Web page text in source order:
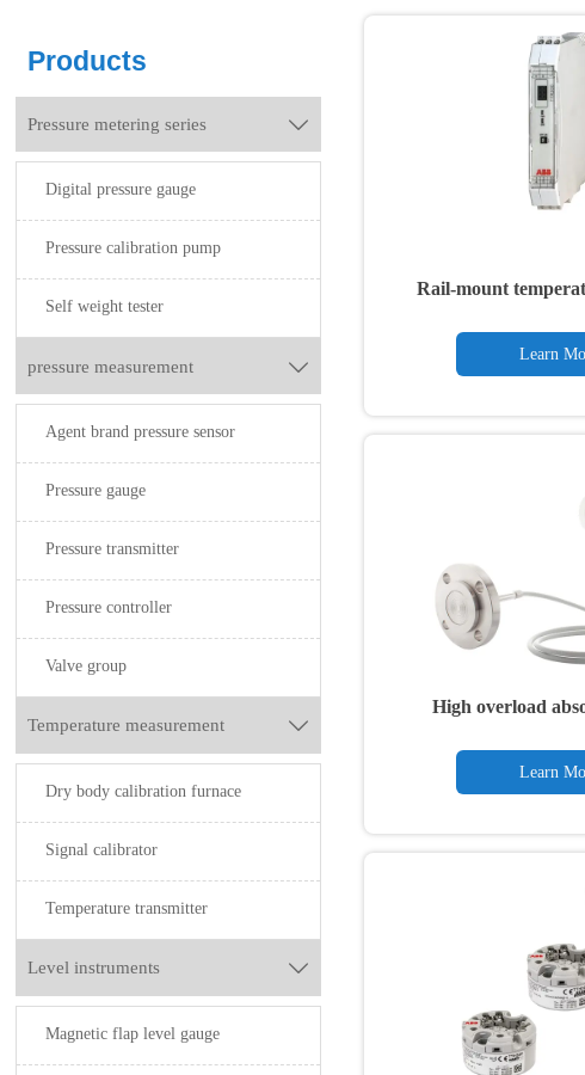
Products
Pressure metering series 
Digital pressure gauge
Pressure calibration pump
Self weight tester
pressure measurement 
Agent brand pressure sensor
Pressure gauge
Pressure transmitter
Pressure controller
Valve group
Temperature measurement 
Dry body calibration furnace
Signal calibrator
Temperature transmitter
Level instruments 
Magnetic flap level gauge
Rail-mount
Learn
High overload
Learn